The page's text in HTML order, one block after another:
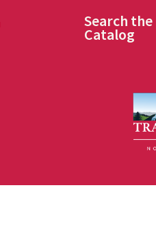
Search the
Catalog